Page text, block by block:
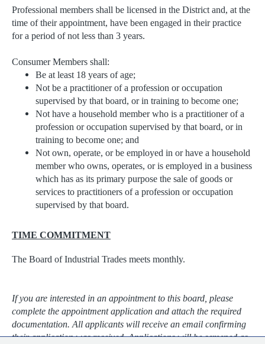
Professional members shall be licensed in the District and, at the
time of their appointment, have been engaged in their practice
for a period of not less than 3 years.
Consumer Members shall:
Be at least 18 years of age;
Not be a practitioner of a profession or occupation
supervised by that board, or in training to become one;
Not have a household member who is a practitioner of a
profession or occupation supervised by that board, or in
training to become one; and
Not own, operate, or be employed in or have a household
member who owns, operates, or is employed in a business
which has as its primary purpose the sale of goods or
services to practitioners of a profession or occupation
supervised by that board.
TIME COMMITMENT
The Board of Industrial Trades meets monthly.
If you are interested in an appointment to this board, please
complete the appointment application and attach the required
documentation. All applicants will receive an email confirming
their application was received. Applications will be screened as